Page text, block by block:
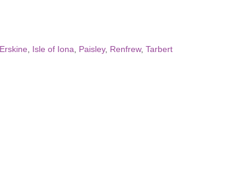
Erskine Isle of Iona Paisley, Renfrew, Tarbert